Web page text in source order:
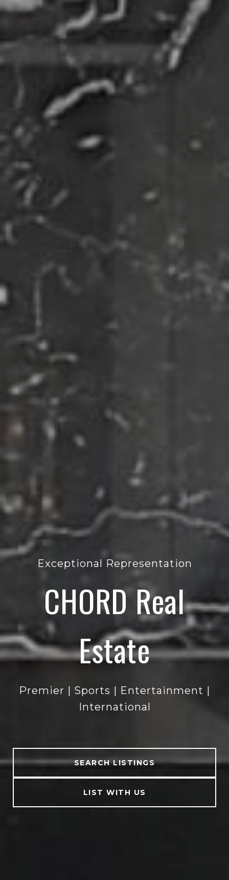
Premier | Sports | Entertainment |
International
Exceptional Representation
CHORD Real
Estate
Premier | Sports | Entertainment |
International
SEARCH LISTINGS
LIST WITH US
Premier | Sports | Entertainment |
International
Premier | Sports | Entertainment |
International